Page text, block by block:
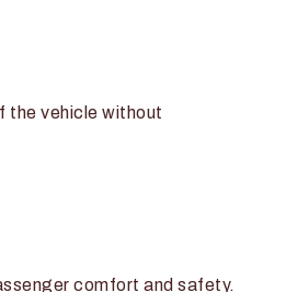
the vehicle without
comfort and safety.